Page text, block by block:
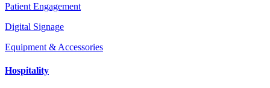
Patient Engagement
Digital Signage
Equipment & Accessories
Hospitality